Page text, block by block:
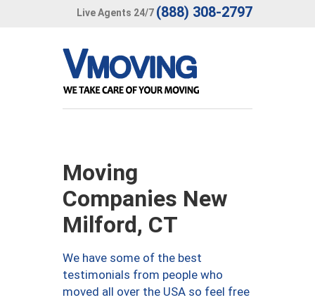
Live Agents 24/7 (888) 308-2797
Moving
Companies New
Milford, CT
We have some of the best
testimonials from people who
moved all over the USA so feel free